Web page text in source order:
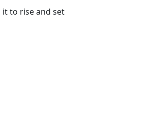
it to rise and set